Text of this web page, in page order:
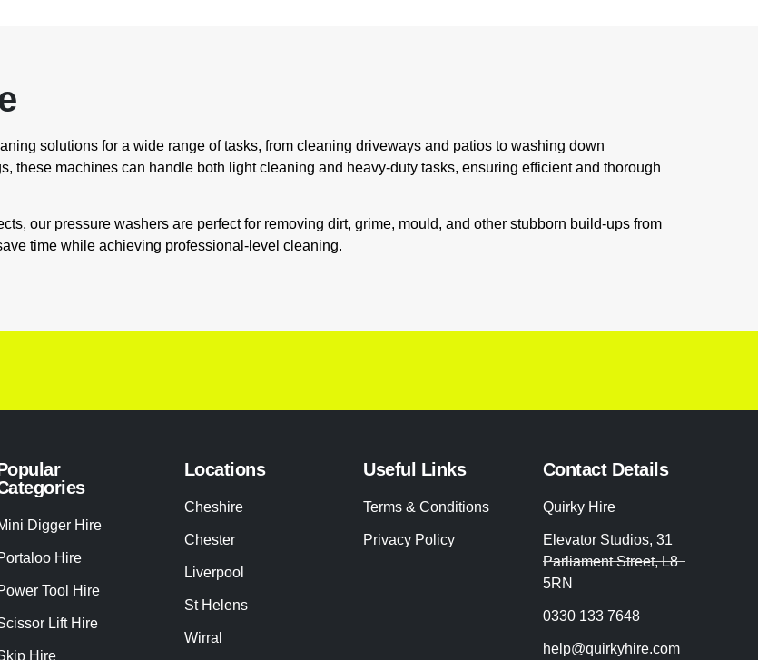
solutions for a wide range of tasks, from cleaning driveways and patios to washing down
these machines can handle both light cleaning and heavy-duty tasks, ensuring efficient and thorough
our pressure washers are perfect for removing dirt, grime, mould, and other stubborn build-ups from
time while achieving professional-level cleaning.
Digger Hire
Hire
Tool Hire
Lift Hire
Hire
Locations
Cheshire
Chester
Liverpool
St Helens
Wirral
Useful Links
Terms & Conditions
Privacy Policy
Contact Details
Quirky Hire
Elevator Studios, 31
Parliament Street, L8
5RN
0330 133 7648
help@quirkyhire.com